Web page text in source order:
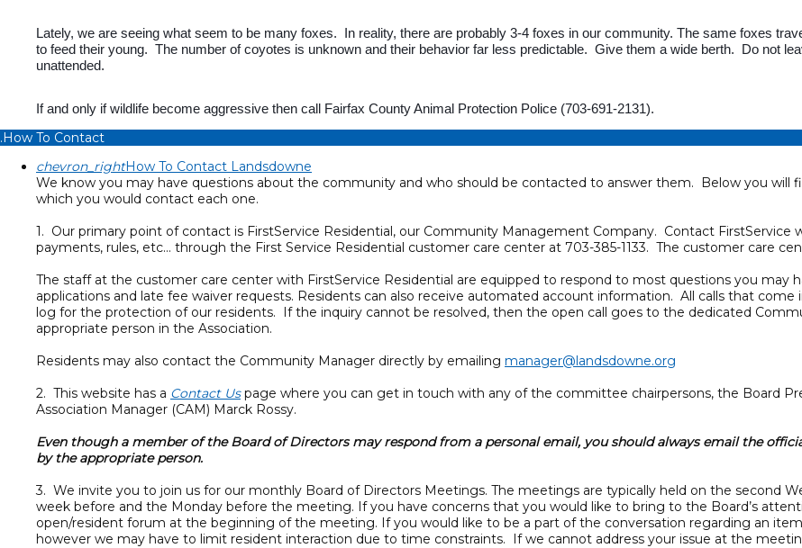
Lately, we are seeing what seem to be many foxes. In reality, there are probably 3-4 foxes in our community. The same foxes
to feed their young. The number of coyotes is unknown and their behavior far less predictable. Give them a wide berth. Do not
unattended.
If and only if wildlife become aggressive then call Fairfax County Animal Protection Police (703-691-2131).
.How To Contact
chevron_rightHow To Contact Landsdowne
We know you may have questions about the community and who should be contacted to answer them. Below you
which you would contact each one.
1. Our primary point of contact is FirstService Residential, our Community Management Company. Contact FirstService
payments, rules, etc... through the First Service Residential customer care center at 703-385-1133. The customer care
The staff at the customer care center with FirstService Residential are equipped to respond to most questions you may
applications and late fee waiver requests. Residents can also receive automated account information. All calls that
log for the protection of our residents. If the inquiry cannot be resolved, then the open call goes to the dedicated
appropriate person in the Association.
Residents may also contact the Community Manager directly by emailing manager@landsdowne.org
2. This website has a Contact Uspage where you can get in touch with any of the committee chairpersons, the Board
Association Manager (CAM) Marck Rossy.
Even though a member of the Board of Directors may respond from a personal email, you should always email the
by the appropriate person.
3. We invite you to join us for our monthly Board of Directors Meetings. The meetings are typically held on the second
week before and the Monday before the meeting. If you have concerns that you would like to bring to the Board’s
open/resident forum at the beginning of the meeting. If you would like to be a part of the conversation regarding an
however we may have to limit resident interaction due to time constraints. If we cannot address your issue at the